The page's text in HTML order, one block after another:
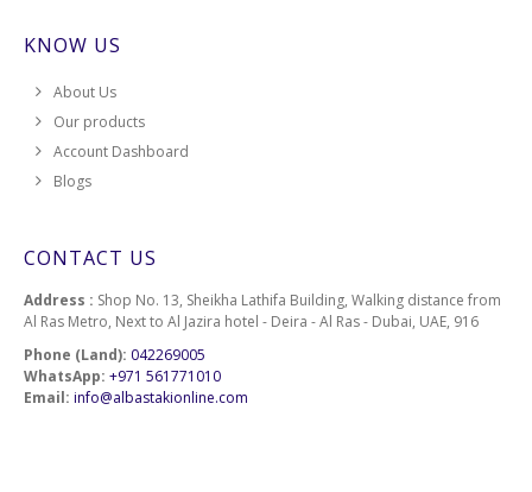
KNOW US
About Us
Our products
Account Dashboard
Blogs
CONTACT US
Address : Shop No. 13, Sheikha Lathifa Building, Walking distance from
Al Ras Metro, Next to Al Jazira hotel - Deira - Al Ras - Dubai, UAE, 916
Phone (Land): 042269005
WhatsApp: +971 561771010
Email: info@albastakionline.com